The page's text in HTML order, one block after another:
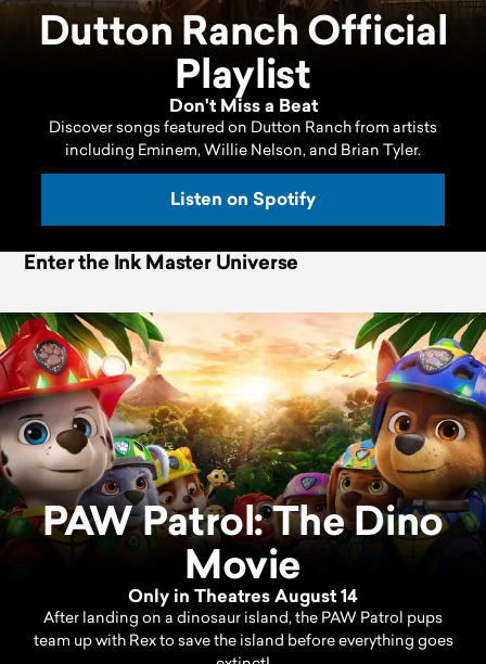
Dutton Ranch Official
Playlist
Don't Miss a Beat
Discover songs featured on Dutton Ranch from artists
including Eminem, Willie Nelson, and Brian Tyler.
Listen on Spotify
Enter the Ink Master Universe
PAW Patrol: The Dino
Movie
Only in Theatres August 14
After landing on a dinosaur island, the PAW Patrol pups
team up with Rex to save the island before everything goes